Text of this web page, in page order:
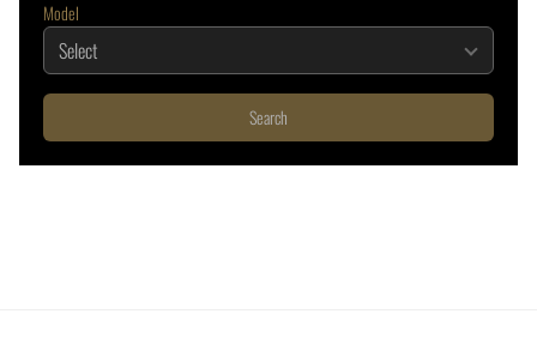
Model
Search